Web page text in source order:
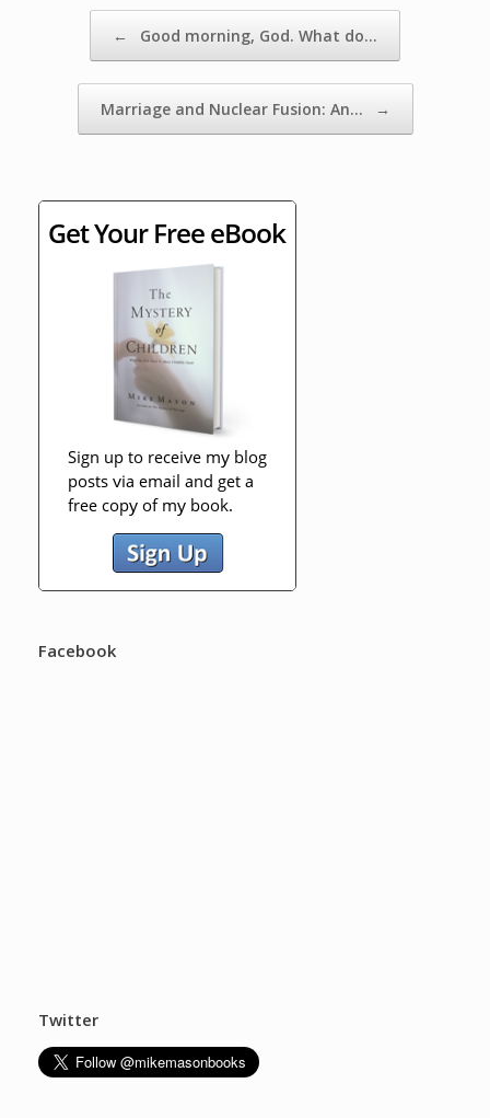
← Good morning, God. What do…
Marriage and Nuclear Fusion: An… →
Facebook
Twitter